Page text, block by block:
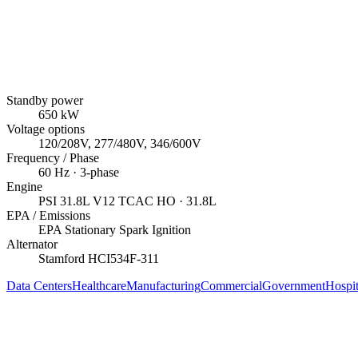
Standby power
650 kW
Voltage options
120/208V, 277/480V, 346/600V
Frequency / Phase
60 Hz · 3-phase
Engine
PSI 31.8L V12 TCAC HO · 31.8L
EPA / Emissions
EPA Stationary Spark Ignition
Alternator
Stamford HCI534F-311
Data CentersHealthcareManufacturingCommercialGovernment